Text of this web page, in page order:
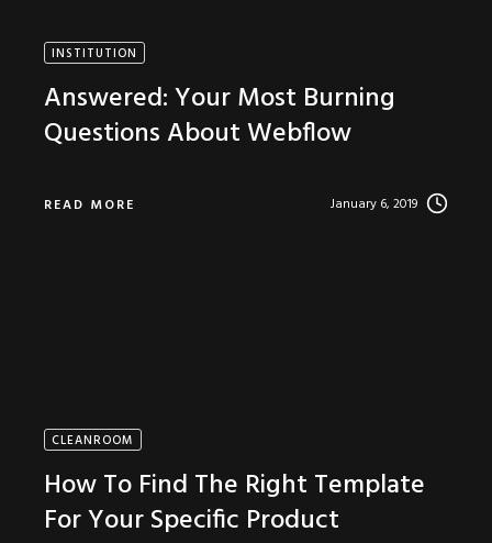
INSTITUTION
Answered: Your Most Burning
Questions About Webflow
READ MORE January 6, 2019
CLEANROOM
How To Find The Right Template
For Your Specific Product